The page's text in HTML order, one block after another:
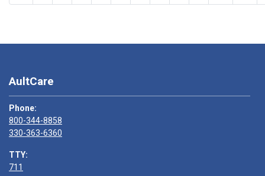
AultCare
Phone:
800-344-8858
330-363-6360
TTY:
711